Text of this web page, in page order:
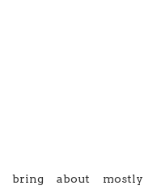
bring about mostly